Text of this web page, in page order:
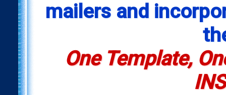
mailers and
One Template,